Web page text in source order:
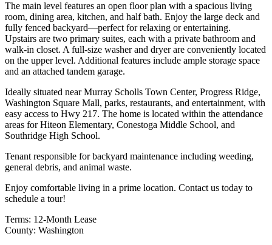
The main level features an open floor plan with a spacious living
room, dining area, kitchen, and half bath. Enjoy the large deck and
fully fenced backyard—perfect for relaxing or entertaining.
Upstairs are two primary suites, each with a private bathroom and
walk-in closet. A full-size washer and dryer are conveniently located
on the upper level. Additional features include ample storage space
and an attached tandem garage.
Ideally situated near Murray Scholls Town Center, Progress Ridge,
Washington Square Mall, parks, restaurants, and entertainment, with
easy access to Hwy 217. The home is located within the attendance
areas for Hiteon Elementary, Conestoga Middle School, and
Southridge High School.
Tenant responsible for backyard maintenance including weeding,
general debris, and animal waste.
Enjoy comfortable living in a prime location. Contact us today to
schedule a tour!
Terms: 12-Month Lease
County: Washington